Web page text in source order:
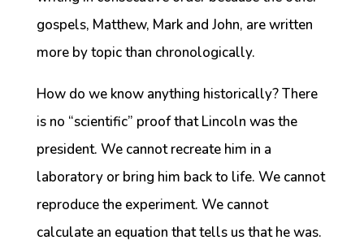
gospels, Matthew, Mark and John, are written
more by topic than chronologically.
How do we know anything historically? There
is no “scientific” proof that Lincoln was the
president. We cannot recreate him in a
laboratory or bring him back to life. We cannot
reproduce the experiment. We cannot
calculate an equation that tells us that he was.